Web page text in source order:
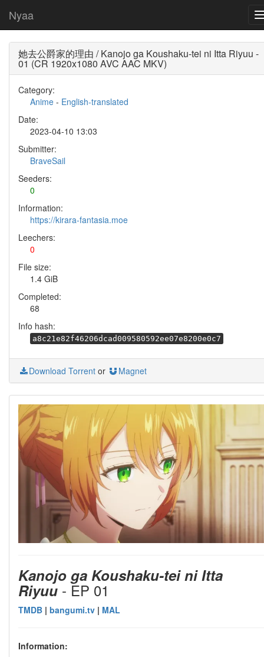
Nyaa
她去公爵家的理由 / Kanojo ga Koushaku-tei ni Itta Riyuu -
01 (CR 1920x1080 AVC AAC MKV)
Category:
Anime - English-translated
Date:
2023-04-10 13:03
Submitter:
BraveSail
Seeders:
0
Information:
https://kirara-fantasia.moe
Leechers:
0
File size:
1.4 GiB
Completed:
68
Info hash:
a8c21e82f46206dcad009580592ee07e8200e0c7
Download Torrent or Magnet
Kanojo ga Koushaku-tei ni Itta
Riyuu - EP 01
TMDB | bangumi.tv | MAL
Information: